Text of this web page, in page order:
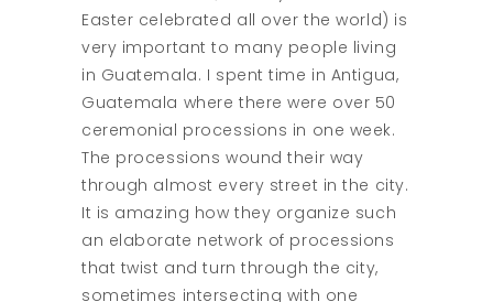
Easter celebrated all over the world) is
very important to many people living
in Guatemala. I spent time in Antigua,
Guatemala where there were over 50
ceremonial processions in one week.
The processions wound their way
through almost every street in the city.
It is amazing how they organize such
an elaborate network of processions
that twist and turn through the city,
sometimes intersecting with one